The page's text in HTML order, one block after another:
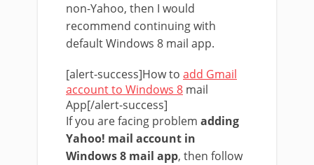
non-Yahoo, then I would
recommend continuing with
default Windows 8 mail app.
[alert-success]How to add Gmail
account to Windows 8 mail
App[/alert-success]
If you are facing problem adding
Yahoo! mail account in
Windows 8 mail app, then follow